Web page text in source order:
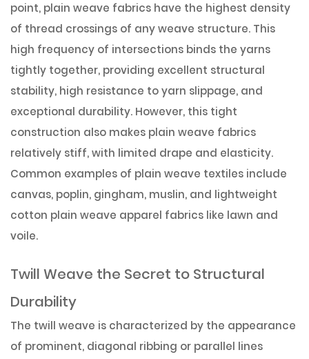
point, plain weave fabrics have the highest density
of thread crossings of any weave structure. This
high frequency of intersections binds the yarns
tightly together, providing excellent structural
stability, high resistance to yarn slippage, and
exceptional durability. However, this tight
construction also makes plain weave fabrics
relatively stiff, with limited drape and elasticity.
Common examples of plain weave textiles include
canvas, poplin, gingham, muslin, and lightweight
cotton plain weave apparel fabrics like lawn and
voile.
Twill Weave the Secret to Structural
Durability
The twill weave is characterized by the appearance
of prominent, diagonal ribbing or parallel lines